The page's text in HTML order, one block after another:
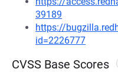
39189
https://
id=2226777
CVSS Base Scores